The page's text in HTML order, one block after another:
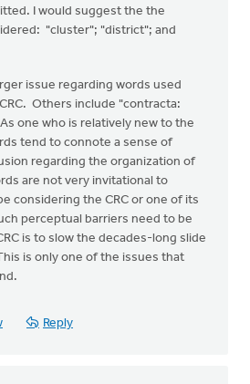
I would suggest the the
"cluster"; "district"; and
issue regarding words used
Others include "contracta:
one who is relatively new to the
tend to connote a sense of
regarding the organization of
are not very invitational to
considering the CRC or one of its
perceptual barriers need to be
is to slow the decades-long slide
is only one of the issues that
Reply